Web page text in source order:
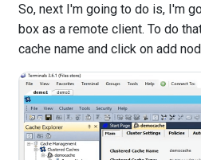
So, next I'm going to do is, I'm
box as a remote client. To do
cache name and click on add